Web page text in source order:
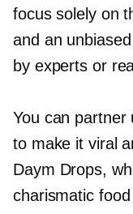
focus solely on
and an
by experts or
You can partner
to make it viral
Daym Drops,
charismatic food